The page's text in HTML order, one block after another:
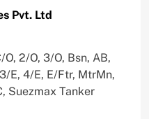
Pvt. Ltd
2/O, 3/O, Bsn, AB,
E, 4/E, E/Ftr, MtrMn,
Suezmax Tanker